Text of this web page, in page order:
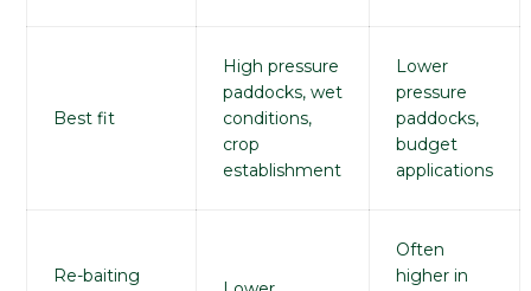
Best fit
High pressure
paddocks, wet
conditions,
crop
establishment
Lower
pressure
paddocks,
budget
applications
Re-baiting
Often
higher in